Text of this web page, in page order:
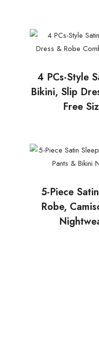
4 PCs-Style
Bikini, Slip
Free
5-Piece
Robe,